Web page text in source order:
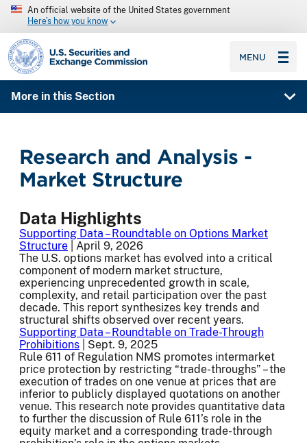
An official website of the United States government
Here’s how you know
SEC homepage
MENU
More in this Section
Research and Analysis -
Market Structure
Data Highlights
Supporting Data – Roundtable on Options Market
Structure | April 9, 2026
The U.S. options market has evolved into a critical
component of modern market structure,
experiencing unprecedented growth in scale,
complexity, and retail participation over the past
decade. This report synthesizes key trends and
structural shifts observed over recent years.
Supporting Data – Roundtable on Trade-Through
Prohibitions | Sept. 9, 2025
Rule 611 of Regulation NMS promotes intermarket
price protection by restricting “trade-throughs” – the
execution of trades on one venue at prices that are
inferior to publicly displayed quotations on another
venue. This research note provides quantitative data
to further the discussion of Rule 611’s role in the
equity market and a corresponding trade-through